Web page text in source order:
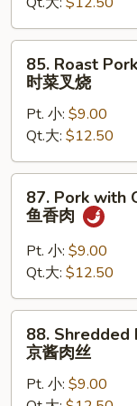
Broccoli
芥
兰
Roast
Pork
with
Seasonal
Vegetable
时
85. Roast
时菜叉烧
Pt. 小: $9.00
Qt.大: $12.50
Pork
with
Ginger
Garlic
Sauce
鱼
87. Pork with
鱼香肉
Pt. 小: $9.00
Qt.大: $12.50
Shredded
Pork
with
88. Shredded
京酱肉丝
Pt. 小: $9.00